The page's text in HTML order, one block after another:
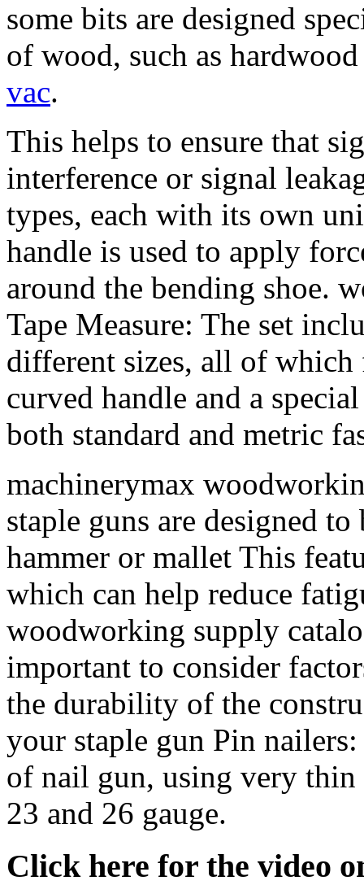
some bits are designed
of wood, such as
vac.
This helps to ensure that
interference or signal
types, each with its own
handle is used to apply
around the bending shoe.
Tape Measure: The set
different sizes, all of which
curved handle and a
both standard and metric
machinerymax
staple guns are designed
hammer or mallet This
which can help reduce
woodworking supply
important to consider
the durability of the
your staple gun Pin
of nail gun, using very
23 and 26 gauge.
Click here for the video